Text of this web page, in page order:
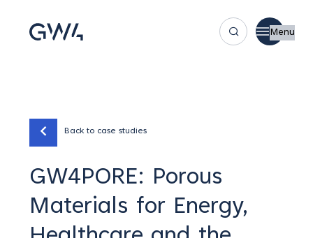
Menu
Back to case studies
GW4PORE: Porous
Materials for Energy,